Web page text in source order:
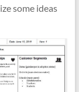
some ideas